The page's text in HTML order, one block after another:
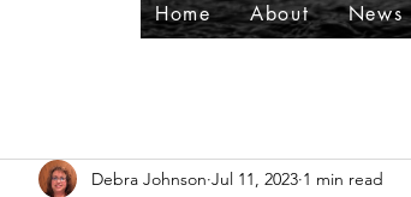
Home About News
Debra Johnson Jul 11, 2023 1 min read